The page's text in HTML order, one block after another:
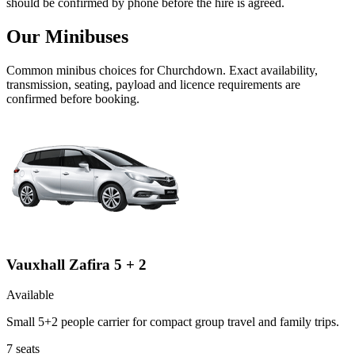
should be confirmed by phone before the hire is agreed.
Our Minibuses
Common minibus choices forChurchdown. Exact availability,
transmission, seating, payload and licence requirements are
confirmed before booking.
Vauxhall Zafira 5 + 2
Available
Small 5+2 people carrier for compact group travel and family trips.
7 seats